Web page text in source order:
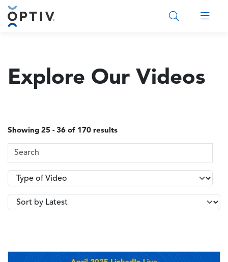
Main Menu 2
Explore Our Videos
Showing 25 - 36 of 170 results
Search Terms
Type